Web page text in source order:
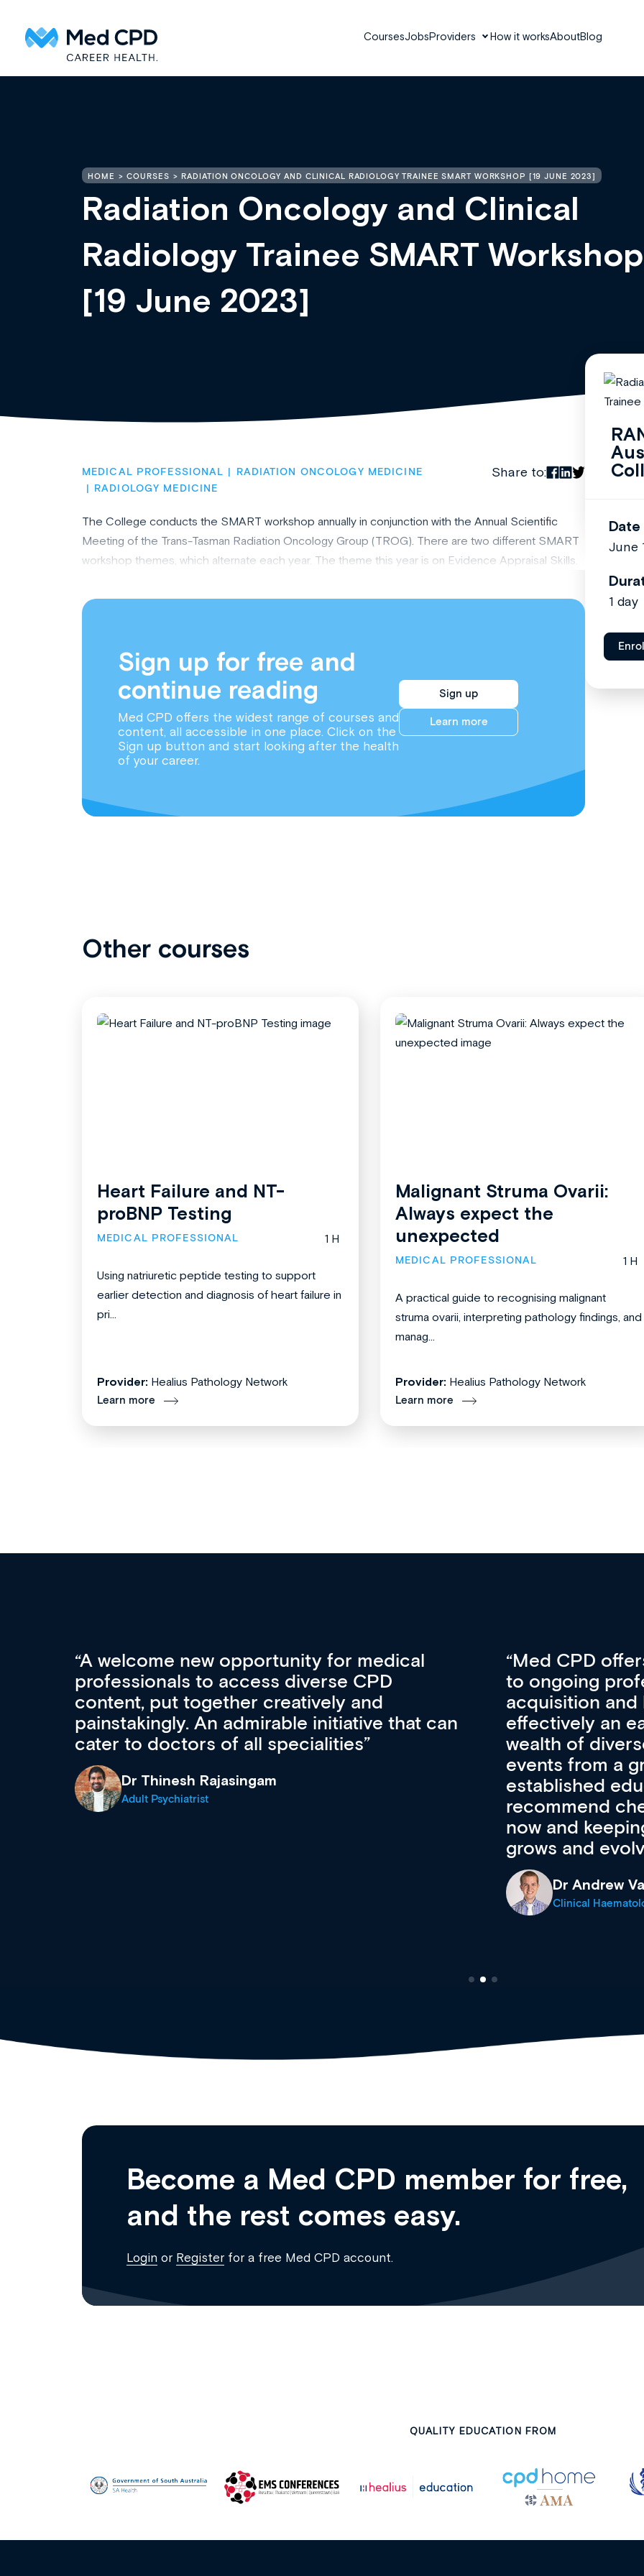
CoursesJobsProviders How it worksAboutBlog
HOME COURSES RADIATION ONCOLOGY AND CLINICAL RADIOLOGY TRAINEE SMART WORKSHOP [19 JUNE 2023]
Radiation Oncology and Clinical
Radiology Trainee SMART Workshop
[19 June 2023]
MEDICAL PROFESSIONAL
RADIATION ONCOLOGY MEDICINE
RADIOLOGY MEDICINE
Share to:
The College conducts the SMART workshop annually in conjunction with the Annual Scientific
Meeting of the Trans-Tasman Radiation Oncology Group (TROG). There are two different SMART
workshop themes, which alternate each year. The theme this year is on Evidence Appraisal Skills.
Sign up for free and
continue reading
Med CPD offers the widest range of courses and
content, all accessible in one place. Click on the
Sign up button and start looking after the health
of your career.
Sign up
Learn more
Date
June
1 day
Other courses
Heart Failure and NT-
proBNP Testing
MEDICAL PROFESSIONAL 1 H
Using natriuretic peptide testing to support
earlier detection and diagnosis of heart failure in
pri...
Provider: Healius Pathology Network
Learn more
Malignant Struma Ovarii:
Always expect the
unexpected
MEDICAL PROFESSIONAL 1 H
A practical guide to recognising malignant
struma ovarii, interpreting pathology findings, and
manag...
Provider: Healius Pathology Network
Learn more
Med CPD offers a new, innovative approach
to ongoing professional development, skills
acquisition and knowledge expansion. It’s
effectively an easy-to-use gateway to a
wealth of diverse courses, resources and
events from a growing range of new and
established education & training providers. I
recommend checking out what’s available
For me, there
CPD apart
professional
First up, it’s
access to the
courses using
functionality.
support
career stage.
Medical Career
Become a Med CPD member for free,
and the rest comes easy.
Login or Register for a free Med CPD account.
QUALITY EDUCATION FROM